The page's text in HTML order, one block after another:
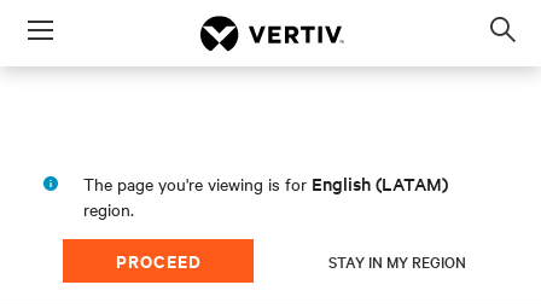
Menu
The page you're viewing is for English (LATAM)
region.
PROCEED STAY IN MY REGION